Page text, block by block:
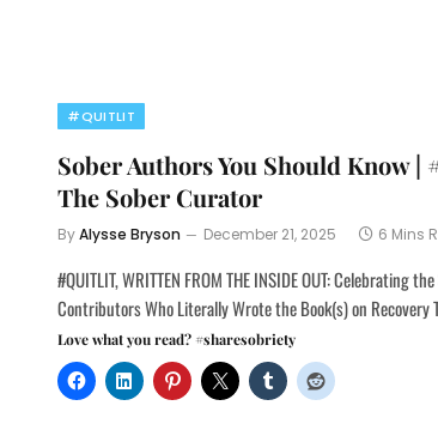
#QUITLIT
Sober Authors You Should Know
The Sober Curator
ByAlysse Bryson December 21, 2025 6 Mins
#QUITLIT, WRITTEN FROM THE INSIDE OUT: Celebrating
Contributors Who Literally Wrote the Book(s) on Recovery
Love what you read? #sharesobriety